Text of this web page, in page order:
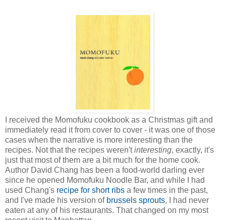
I received the Momofuku cookbook as a Christmas gift and
immediately read it from cover to cover - it was one of those
cases when the narrative is more interesting than the
recipes. Not that the recipes weren'tinteresting, exactly, it's
just that most of them are a bit much for the home cook.
Author David Chang has been a food-world darling ever
since he opened Momofuku Noodle Bar, and while I had
used Chang's recipe for short ribs a few times in the past,
and I've made his version of brussels sprouts, I had never
eaten at any of his restaurants. That changed on my most